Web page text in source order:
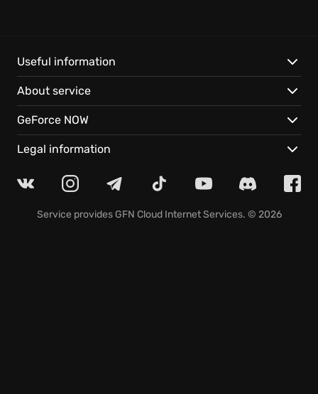
unearth powerful tools to crush the oppressive
Authority. This ensures every moment is filled with
adrenaline-fueled, intense action.
The RAGE 2 Game unleashes unparalleled mayhem,
beckoning players to explore and obliterate. Venture
sun-scorched deserts, while piloting monster trucks
upgradable weapons and harnessing Nanotrite
Useful information
About service
GeForce NOW
Legal information
Service provides GFN Cloud Internet Services. © 2026